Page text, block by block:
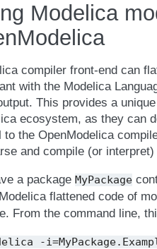
Modelica
compiler front-end can
with the Modelica
This provides a
ecosystem, as they can
to the OpenModelica
and compile (or
a package MyPackage
flattened code of
From the command line,
-